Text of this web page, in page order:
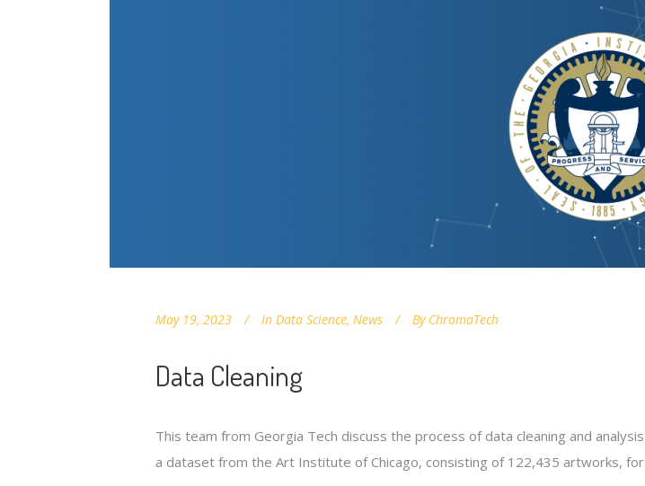
May 19, 2023 In Data Science, News By ChromaTech
Data Cleaning
This team from Georgia Tech discuss the process of data cleaning and
a dataset from the Art Institute of Chicago, consisting of 122,435 artworks,